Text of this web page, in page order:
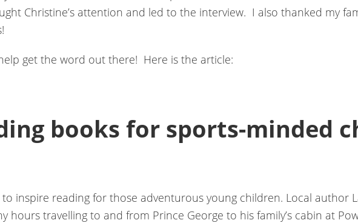
Christine’s attention and led to the interview. I also thanked my
get the word out there! Here is the article:
books for sports-minded
to inspire reading for those adventurous young children. Local author
hours travelling to and from Prince George to his family’s cabin at